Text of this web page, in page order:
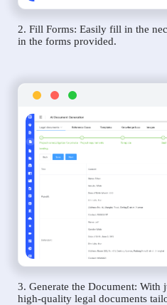
2. Fill Forms: Easily fill in the
in the forms provided.
3. Generate the Document: With
high-quality legal documents